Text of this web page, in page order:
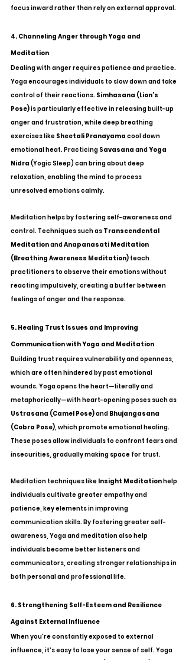
focus inward rather than rely on external approval.
4. Channeling Anger through Yoga and
Meditation
Dealing with anger requires patience and practice.
Yoga encourages individuals to slow down and take
control of their reactions. Simhasana (Lion’s
Pose) is particularly effective in releasing built-up
anger and frustration, while deep breathing
exercises like Sheetali Pranayama cool down
emotional heat. Practicing Savasana and Yoga
Nidra (Yogic Sleep) can bring about deep
relaxation, enabling the mind to process
unresolved emotions calmly.
Meditation helps by fostering self-awareness and
control. Techniques such as Transcendental
Meditation and Anapanasati Meditation
(Breathing Awareness Meditation) teach
practitioners to observe their emotions without
reacting impulsively, creating a buffer between
feelings of anger and the response.
5. Healing Trust Issues and Improving
Communication with Yoga and Meditation
Building trust requires vulnerability and openness,
which are often hindered by past emotional
wounds. Yoga opens the heart—literally and
metaphorically—with heart-opening poses such as
Ustrasana (Camel Pose) and Bhujangasana
(Cobra Pose), which promote emotional healing.
These poses allow individuals to confront fears and
insecurities, gradually making space for trust.
Meditation techniques like Insight Meditation help
individuals cultivate greater empathy and
patience, key elements in improving
communication skills. By fostering greater self-
awareness, Yoga and meditation also help
individuals become better listeners and
communicators, creating stronger relationships in
both personal and professional life.
6. Strengthening Self-Esteem and Resilience
Against External Influence
When you're constantly exposed to external
influence, it’s easy to lose your sense of self. Yoga